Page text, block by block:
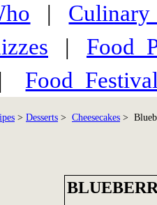
|
|
|
> Desserts > Cheesecakes >